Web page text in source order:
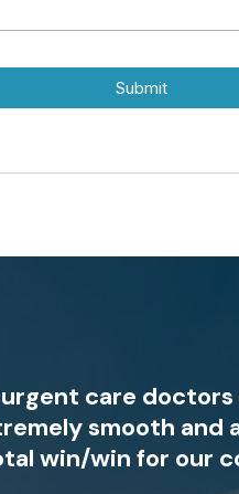
Submit
urgent care
smooth and
win/win for our